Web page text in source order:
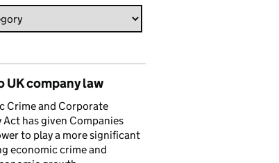
UK company law
Crime and Corporate
Act has given Companies
to play a more significant
economic crime and